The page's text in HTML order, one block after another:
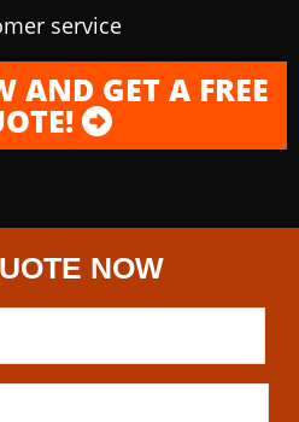
service
AND GET A FREE
NOW